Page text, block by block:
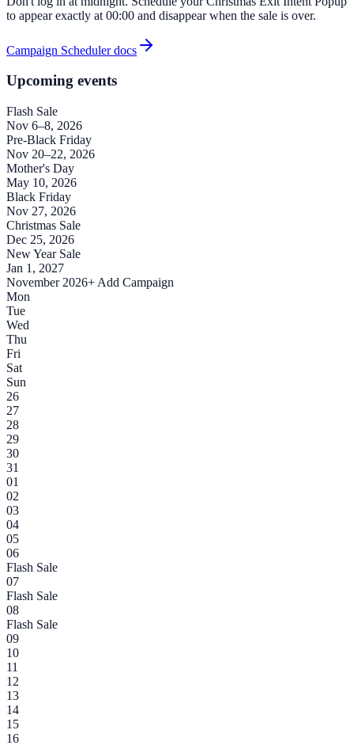
to appear exactly at 00:00 and disappear when the sale is over.
Campaign Scheduler docs
Upcoming events
Flash Sale
Nov 6–8, 2026
Pre-Black Friday
Nov 20–22, 2026
Mother's Day
May 10, 2026
Black Friday
Nov 27, 2026
Christmas Sale
Dec 25, 2026
New Year Sale
Jan 1, 2027
November 2026+ Add Campaign
Mon
Tue
Wed
Thu
Fri
Sat
Sun
26
27
28
29
30
31
01
02
03
04
05
06
Flash Sale
07
Flash Sale
08
Flash Sale
09
10
11
12
13
14
15
16